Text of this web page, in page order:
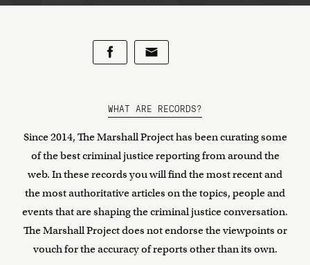
WHAT ARE RECORDS?
Since 2014, The Marshall Project has been curating some
of the best criminal justice reporting from around the
web. In these records you will find the most recent and
the most authoritative articles on the topics, people and
events that are shaping the criminal justice conversation.
The Marshall Project does not endorse the viewpoints or
vouch for the accuracy of reports other than its own.